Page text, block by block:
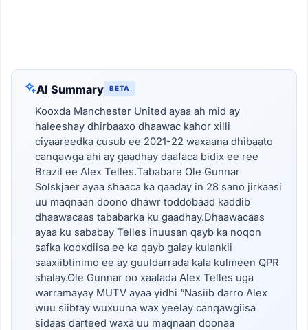
AI Summary BETA
Kooxda Manchester United ayaa ah mid ay
haleeshay dhirbaaxo dhaawac kahor xilli
ciyaareedka cusub ee 2021-22 waxaana dhibaato
canqawga ahi ay gaadhay daafaca bidix ee ree
Brazil ee Alex Telles.Tababare Ole Gunnar
Solskjaer ayaa shaaca ka qaaday in 28 sano jirkaasi
uu maqnaan doono dhawr toddobaad kaddib
dhaawacaas tababarka ku gaadhay.Dhaawacaas
ayaa ku sababay Telles inuusan qayb ka noqon
safka kooxdiisa ee ka qayb galay kulankii
saaxiibtinimo ee ay guuldarrada kala kulmeen QPR
shalay.Ole Gunnar oo xaalada Alex Telles uga
warramayay MUTV ayaa yidhi “Nasiib darro Alex
wuu siibtay wuxuuna wax yeelay canqawgiisa
sidaas darteed waxa uu maqnaan doonaa